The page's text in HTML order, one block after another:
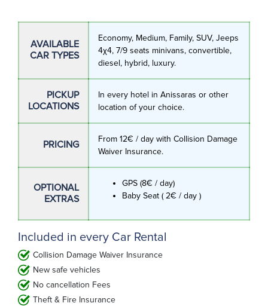
AVAILABLE
CAR TYPES
Economy, Medium, Family, SUV, Jeeps
4χ4, 7/9 seats minivans, convertible,
diesel, hybrid, luxury.
PICKUP
LOCATIONS
In every hotel in Anissaras or other
location of your choice.
PRICING
From 12€ / day with Collision Damage
Waiver Insurance.
OPTIONAL
EXTRAS
GPS (8€ / day)
Baby Seat ( 2€ / day )
Included in every Car Rental
Collision Damage Waiver Insurance
New safe vehicles
No cancellation Fees
Theft & Fire Insurance